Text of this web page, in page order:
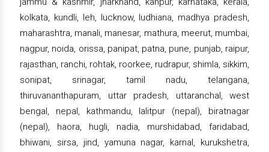
kolkata, kundli, leh, lucknow, ludhiana, madhya pradesh,
maharashtra, manali, manesar, mathura, meerut, mumbai,
nagpur, noida, orissa, panipat, patna, pune, punjab, raipur,
rajasthan, ranchi, rohtak, roorkee, rudrapur, shimla, sikkim,
sonipat, srinagar, tamil nadu, telangana,
thiruvananthapuram, uttar pradesh, uttaranchal, west
bengal, nepal, kathmandu, lalitpur (nepal), biratnagar
(nepal), haora, hugli, nadia, murshidabad, faridabad,
bhiwani, sirsa, jind, yamuna nagar, karnal, kurukshetra,